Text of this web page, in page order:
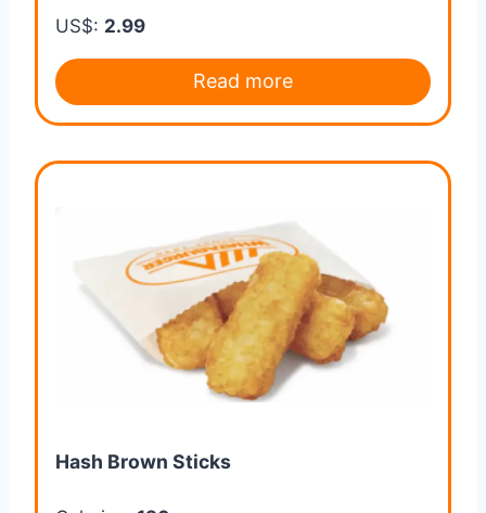
US$: 2.99
Read more
Hash Brown Sticks